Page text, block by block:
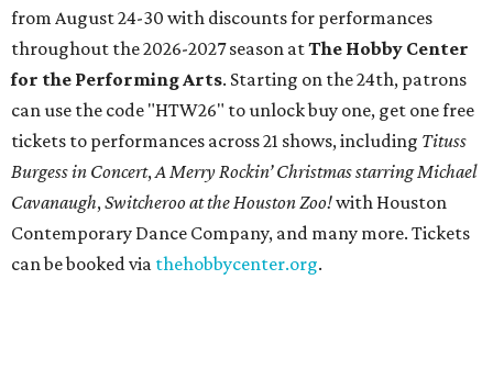
from August 24-30 with discounts for performances
throughout the 2026-2027 season atThe Hobby Center
for the Performing Arts. Starting on the 24th, patrons
can use the code "HTW26" to unlock buy one, get one free
tickets to performances across 21 shows, including Tituss
Burgess in Concert,A Merry Rockin’ Christmas starring Michael
Cavanaugh,Switcheroo at the Houston Zoo!with Houston
Contemporary Dance Company, and many more. Tickets
can be booked via thehobbycenter.org.